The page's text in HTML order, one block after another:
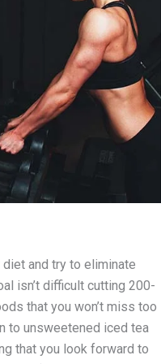
and try to eliminate
isn’t difficult cutting 200-
that you won’t miss too
to unsweetened iced tea
that you look forward to